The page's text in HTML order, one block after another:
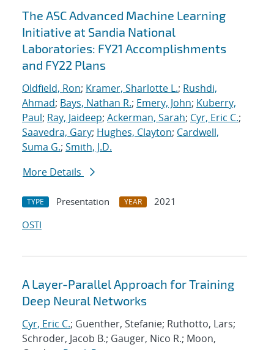
The ASC Advanced Machine Learning
Initiative at Sandia National
Laboratories: FY21 Accomplishments
and FY22 Plans
Oldfield, Ron; Kramer, Sharlotte L.; Rushdi,
Ahmad; Bays, Nathan R.; Emery, John; Kuberry,
Paul; Ray, Jaideep; Ackerman, Sarah; Cyr, Eric C.;
Saavedra, Gary; Hughes, Clayton; Cardwell,
Suma G.; Smith, J.D.
More Details
TYPE Presentation YEAR
2021
OSTI
A Layer-Parallel Approach for Training
Deep Neural Networks
Cyr, Eric C.; Guenther, Stefanie; Ruthotto, Lars;
Schroder, Jacob B.; Gauger, Nico R.; Moon,